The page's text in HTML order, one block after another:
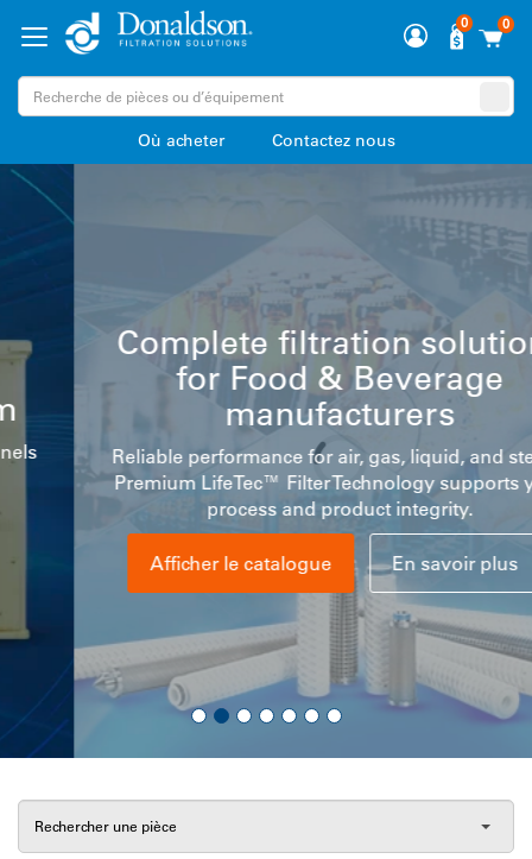
0
0
Où acheter Contactez nous
Complete filtration solutions
for Food & Beverage
manufacturers
Reliable performance for air, gas, liquid, and steam.
Premium LifeTec™ Filter Technology supports your
process and product integrity.
Afficher le catalogue En savoir plus